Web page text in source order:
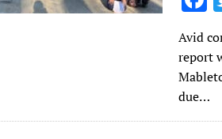
e
b
o
o
Avid
report
due…